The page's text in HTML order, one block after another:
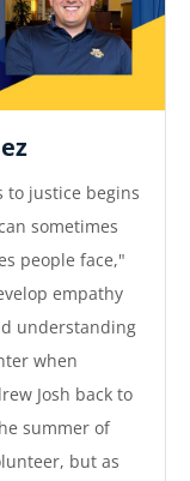
to justice begins
sometimes
people face,"
empathy
understanding
when
Josh back to
summer of
but as